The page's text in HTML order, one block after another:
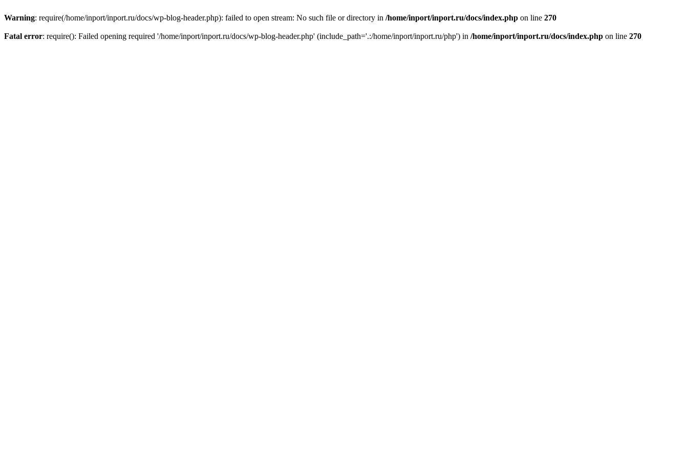
Warning: require(/home/inport/inport.ru/docs/wp-blog-header.php): failed to open stream: No such file or directory in /home/inport/inport.ru/docs/index.php on line 270
Fatal error: require(): Failed opening required '/home/inport/inport.ru/docs/wp-blog-header.php' (include_path='.:/home/inport/inport.ru/php') in /home/inport/inport.ru/docs/index.php on line 270